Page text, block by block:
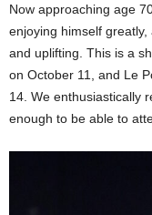
Now approaching age
enjoying himself
and uplifting. This is a
on October 11, and Le
14. We enthusiastically
enough to be able to